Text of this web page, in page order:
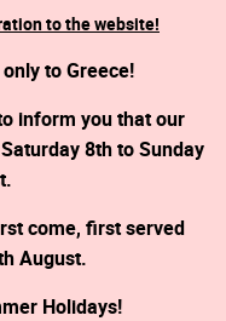
to the website!
to Greece!
inform you that our
8th to Sunday
come, first served
August.
Holidays!